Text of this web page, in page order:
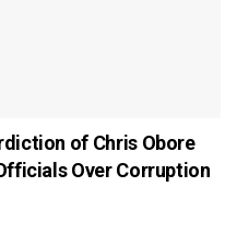
of Chris Obore
Over Corruption